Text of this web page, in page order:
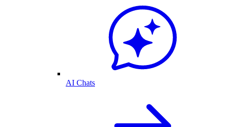
AI Chats